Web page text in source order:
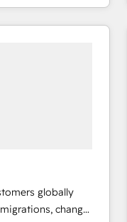
として主導。「設
き受け、部門横断
/
導入実績 ✓
expert-led
built apps,
🧩
customglobally
change